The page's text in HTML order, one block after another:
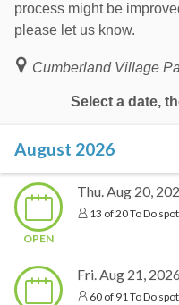
process might be
please let us know.
Cumberland Village
Select a date,
August 2026
OPEN
Thu. Aug 20,
13 of 20 To Do
Fri. Aug 21, 2026
60 of 91 To Do